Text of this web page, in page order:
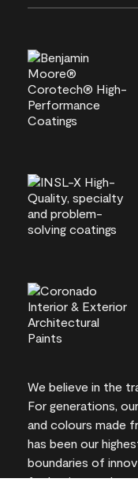
We believe in the
For generations,
and colours made
has been our
boundaries of
for lasting results